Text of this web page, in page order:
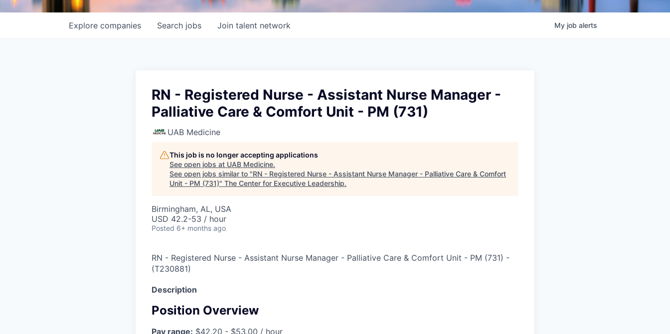
Search jobs
Explore companies Join talent network My job alerts
RN - Registered Nurse - Assistant Nurse Manager -
Palliative Care & Comfort Unit - PM (731)
UAB Medicine
This job is no longer accepting applications
See open jobs at UAB Medicine.
See open jobs similar to "RN - Registered Nurse - Assistant Nurse Manager - Palliative Care & Comfort
Unit - PM (731)" The Center for Executive Leadership.
Birmingham, AL, USA
USD 42.2-53 / hour
Posted 6+ months ago
RN - Registered Nurse - Assistant Nurse Manager - Palliative Care & Comfort Unit - PM (731) -
(T230881)
Description
Position Overview
Pay range: $42.20 - $53.00 / hour